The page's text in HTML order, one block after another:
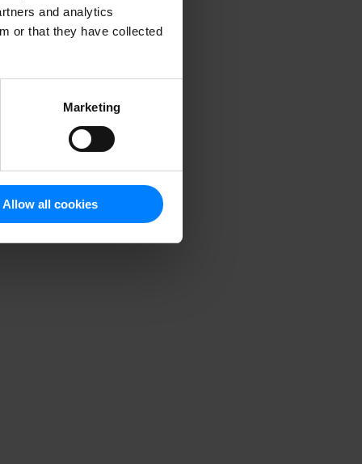
and analytics
or that they have collected
Marketing
Allow all cookies